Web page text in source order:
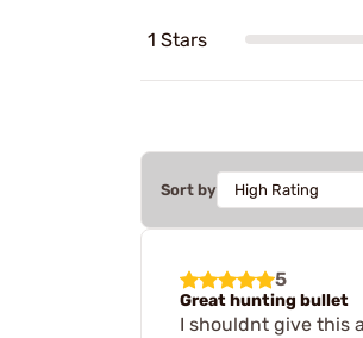
1 Stars
Sort by
5
Great hunting bullet
I shouldnt give this